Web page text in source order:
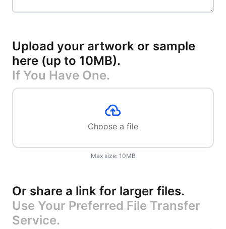
Upload your artwork or sample
here (up to 10MB).
If You Have One.
Choose a file
Max size: 10MB
Or share a link for larger files.
Use Your Preferred File Transfer
Service.